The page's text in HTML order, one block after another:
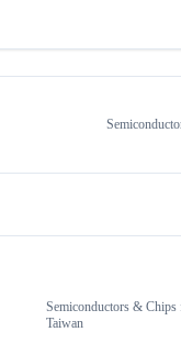
Semiconductors & Chips
Taiwan